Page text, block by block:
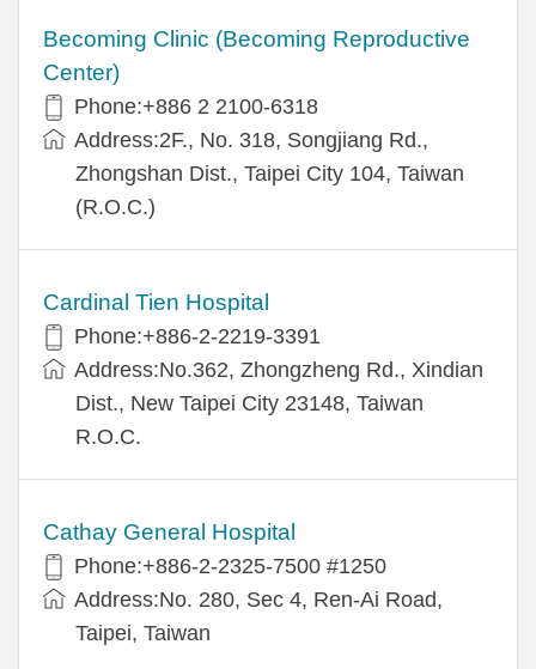
Becoming Clinic (Becoming Reproductive
Center)
Phone:+886 2 2100-6318
Address:2F., No. 318, Songjiang Rd.,
Zhongshan Dist., Taipei City 104, Taiwan
(R.O.C.)
Cardinal Tien Hospital
Phone:+886-2-2219-3391
Address:No.362, Zhongzheng Rd., Xindian
Dist., New Taipei City 23148, Taiwan
R.O.C.
Cathay General Hospital
Phone:+886-2-2325-7500 #1250
Address:No. 280, Sec 4, Ren-Ai Road,
Taipei, Taiwan